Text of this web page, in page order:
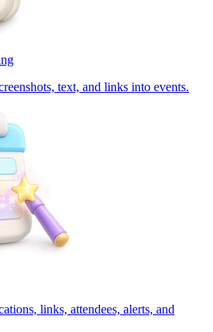
text, and links into events.
links, attendees, alerts, and